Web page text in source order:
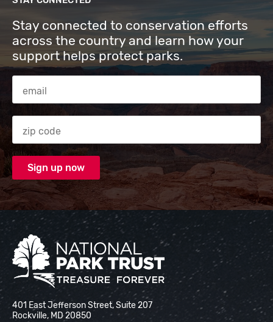
Stay connected to conservation efforts
across the country and learn how your
support helps protect parks.
Email Address
Zip code
National Park Trust
401 East Jefferson Street, Suite 207
Rockville, MD 20850